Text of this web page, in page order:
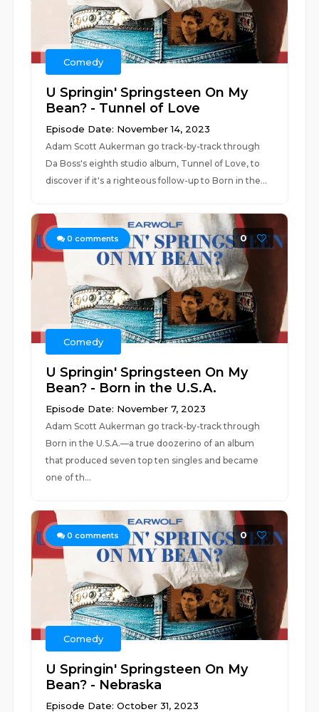
Comedy
U Springin' Springsteen On My
Bean? - Tunnel of Love
Episode Date: November 14, 2023
Adam Scott Aukerman go track-by-track through
Da Boss's eighth studio album, Tunnel of Love, to
discover if it's a righteous follow-up to Born in the...
0 comments 0
Comedy
U Springin' Springsteen On My
Bean? - Born in the U.S.A.
Episode Date: November 7, 2023
Adam Scott Aukerman go track-by-track through
Born in the U.S.A.—a true doozerino of an album
that produced seven top ten singles and became
one of th...
0 comments 0
Comedy
U Springin' Springsteen On My
Bean? - Nebraska
Episode Date: October 31, 2023